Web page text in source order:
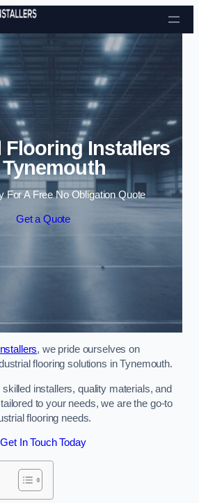
Skip to content
Flooring Installers
For A Free No Obligation Quote
Get a Quote
, we pride ourselves on
flooring solutions in Tynemouth.
installers, quality materials, and
to your needs, we are the go-to
flooring needs.
Get In Touch Today